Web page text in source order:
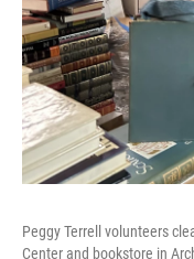
Peggy Terrell volunteers
Center and bookstore in